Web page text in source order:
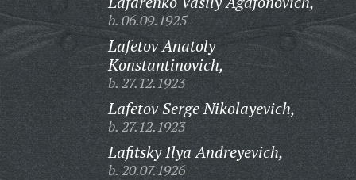
b. 06.09.1925
Lafetov Anatoly
Konstantinovich,
b. 27.12.1923
Lafetov Serge Nikolayevich,
b. 27.12.1923
Lafitsky Ilya Andreyevich,
b. 20.07.1926